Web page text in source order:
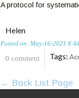
A protocol for
Helen
Posted on: May-16-2021
0 comment Tags:
← Back List Page